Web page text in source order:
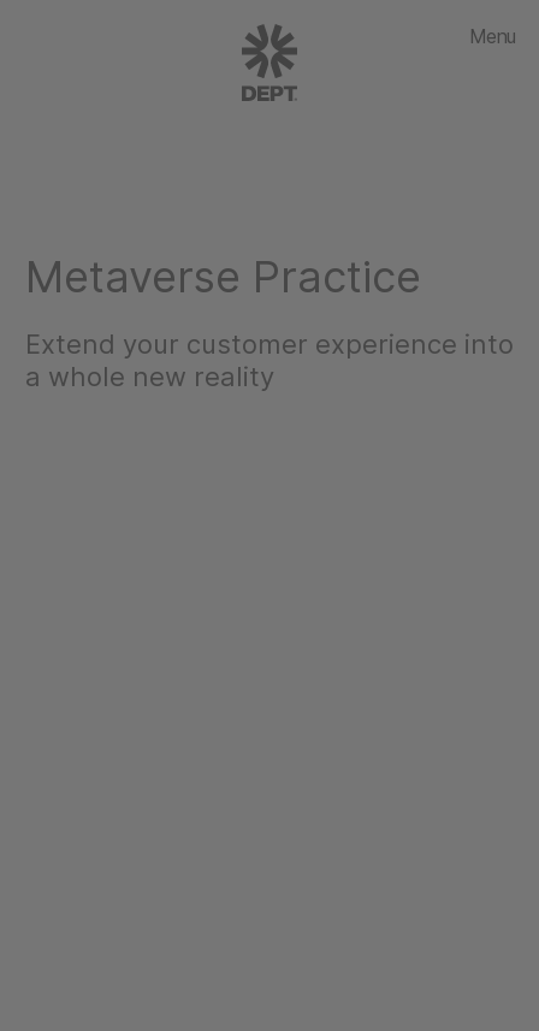
Menu
Metaverse Practice
Extend your customer experience into
a whole new reality